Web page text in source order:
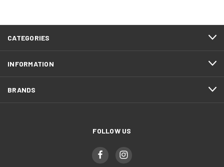
CATEGORIES
INFORMATION
BRANDS
FOLLOW US